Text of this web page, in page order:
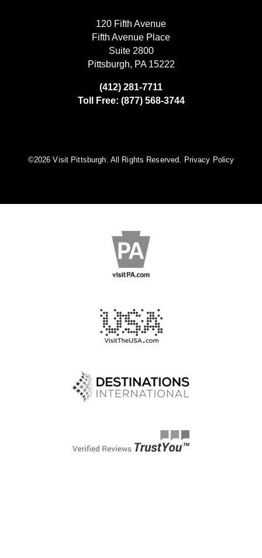
120 Fifth Avenue
Fifth Avenue Place
Suite 2800
Pittsburgh, PA 15222
(412) 281-7711
Toll Free: (877) 568-3744
©️2026 Visit Pittsburgh. All Rights Reserved. Privacy Policy